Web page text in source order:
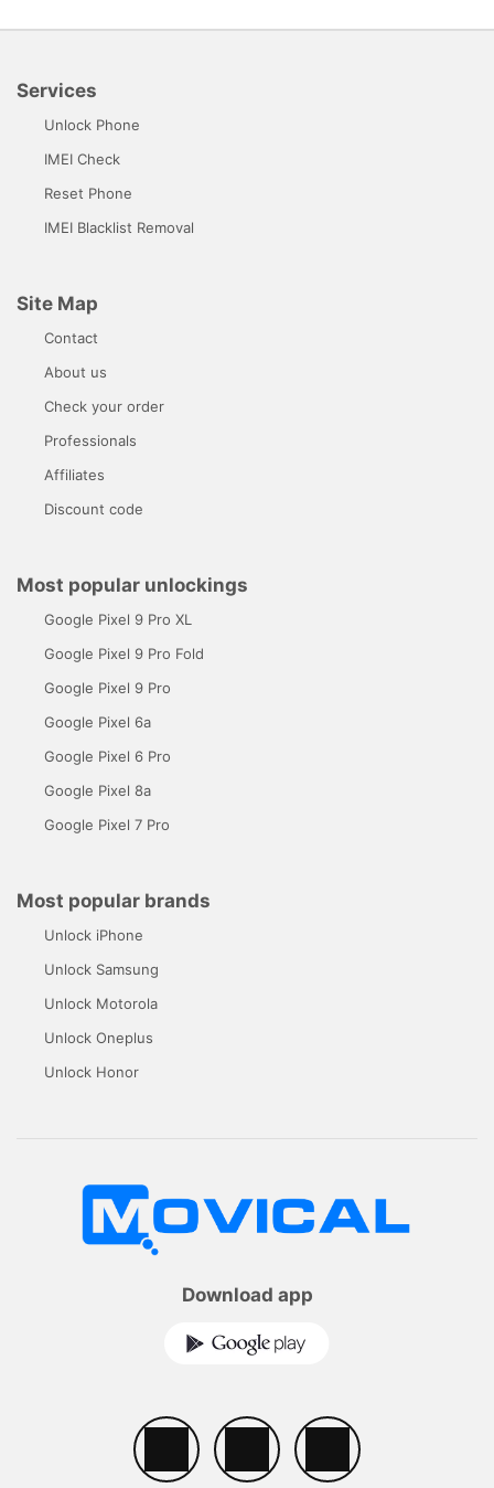
Services
Unlock Phone
IMEI Check
Reset Phone
IMEI Blacklist Removal
Site Map
Contact
About us
Check your order
Professionals
Affiliates
Discount code
Most popular unlockings
Google Pixel 9 Pro XL
Google Pixel 9 Pro Fold
Google Pixel 9 Pro
Google Pixel 6a
Google Pixel 6 Pro
Google Pixel 8a
Google Pixel 7 Pro
Most popular brands
Unlock iPhone
Unlock Samsung
Unlock Motorola
Unlock Oneplus
Unlock Honor
Download app